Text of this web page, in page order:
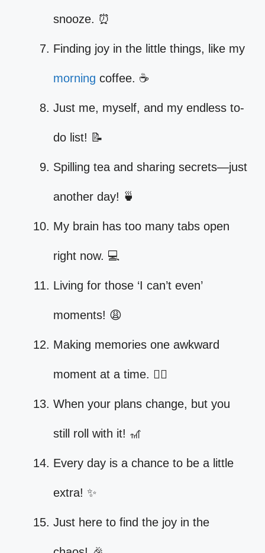
snooze. ⏰
Finding joy in the little things, like my
morning coffee. ☕
Just me, myself, and my endless to-
do list! 📝
Spilling tea and sharing secrets—just
another day! 🍵
My brain has too many tabs open
right now. 💻
Living for those ‘I can’t even’
moments! 😩
Making memories one awkward
moment at a time. 🤷‍♀️
When your plans change, but you
still roll with it! 🎢
Every day is a chance to be a little
extra! ✨
Just here to find the joy in the